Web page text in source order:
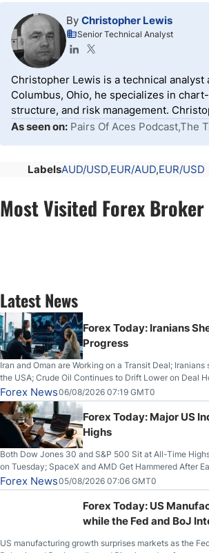
By Christopher Lewis
Senior Technical Analyst
Christopher Lewis is a technical
Columbus, Ohio, he specializes in
structure, and risk management.
As seen on: Pairs Of Aces Podcast,The
LabelsAUD/USD EUR/AUD EUR/USD
Most Visited Forex Broker
Latest News
Forex Today: Iranians
Progress
Iran and Oman are Working on a Transit Deal;
the USA; Crude Oil Continues to Drift Lower on Deal
Out on Wednesday, Clearing the Crucial $4200 level;
Higher on Wednesday Against the Greenback
Forex News06/08/2026 07:19 GMT0
Forex Today: Major US
Highs
Both Dow Jones 30 and S&P 500 Sit at All-Time
on Tuesday; SpaceX and AMD Get Hammered After
Slices Below $80 on Renewed Hopes; US Dollar
Stabilize Against the Yen; Mexican Peso Sees Rally
Forex News05/08/2026 07:06 GMT0
Forex Today: US
while the Fed and BoJ
US manufacturing growth surprises markets as the